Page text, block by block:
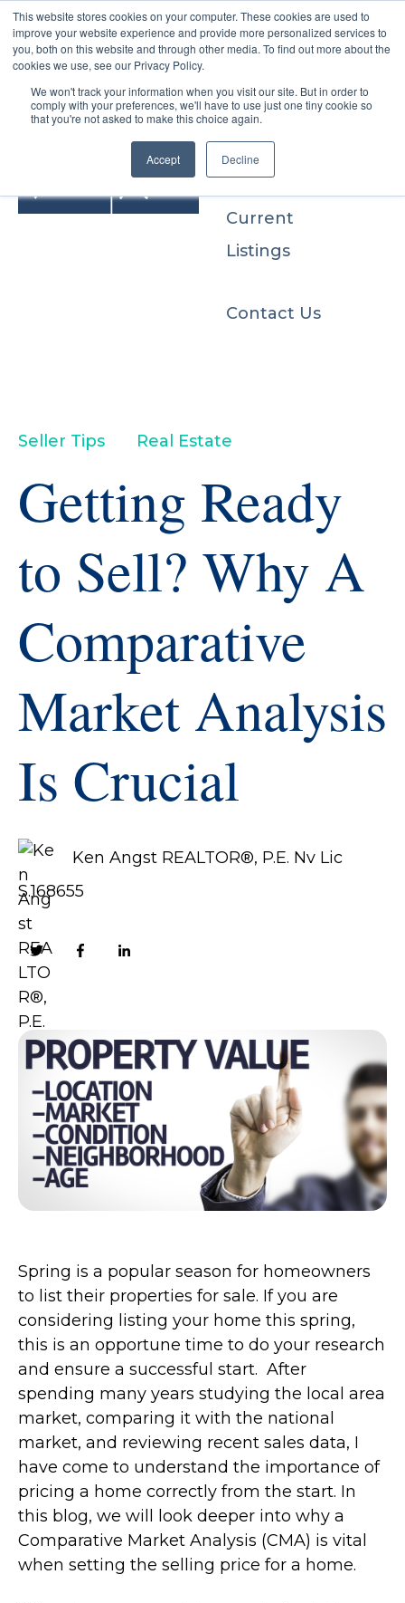
This website stores cookies on your computer. These cookies are used to
improve your website experience and provide more personalized services to
you, both on this website and through other media. To find out more about the
cookies we use, see our Privacy Policy.
We won't track your information when you visit our site. But in order to
comply with your preferences, we'll have to use just one tiny cookie so
that you're not asked to make this choice again.
Accept Decline
Buyers
Sellers
Current
Listings
Contact Us
Seller Tips Real Estate
Getting Ready
to Sell? Why A
Comparative
Market Analysis
Is Crucial
Ken Angst REALTOR®, P.E. Nv Lic
S.168655
Spring is a popular season for homeowners
to list their properties for sale. If you are
considering listing your home this spring,
this is an opportune time to do your research
and ensure a successful start. After
spending many years studying the local area
market, comparing it with the national
market, and reviewing recent sales data, I
have come to understand the importance of
pricing a home correctly from the start. In
this blog, we will look deeper into why a
Comparative Market Analysis (CMA) is vital
when setting the selling price for a home.